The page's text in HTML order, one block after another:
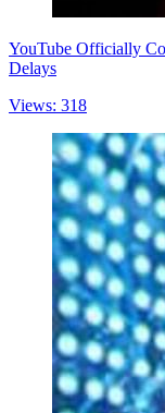
YouTube Officially
Delays
Views: 318